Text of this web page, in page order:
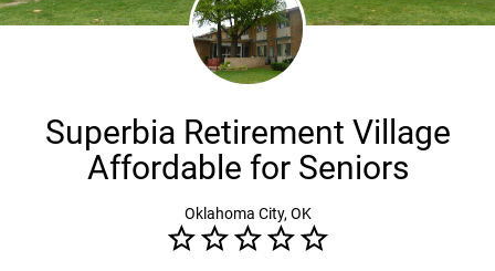
Superbia Retirement Village
Affordable for Seniors
Oklahoma City, OK